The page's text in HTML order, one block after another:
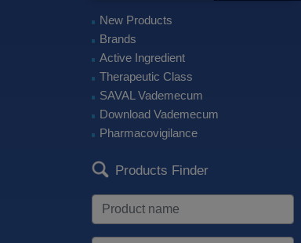
New Products
Brands
Active Ingredient
Therapeutic Class
SAVAL Vademecum
Download Vademecum
Pharmacovigilance
Products Finder